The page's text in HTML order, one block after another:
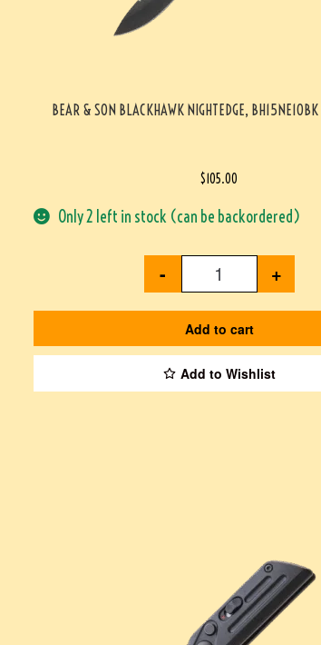
BEAR & SON BLACKHAWK NIGHTEDGE,
$105.00
Only 2 left in stock (can be backordered)
- +
Add to cart
Add to Wishlist